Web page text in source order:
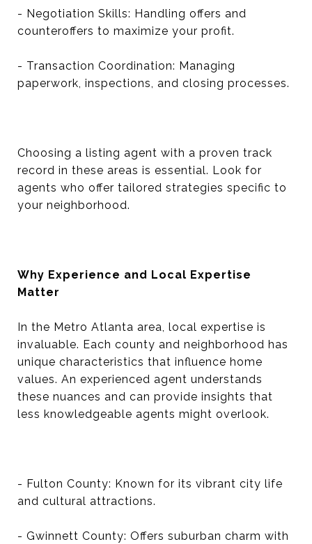
- Negotiation Skills: Handling offers and
counteroffers to maximize your profit.
- Transaction Coordination: Managing
paperwork, inspections, and closing processes.
Choosing a listing agent with a proven track
record in these areas is essential. Look for
agents who offer tailored strategies specific to
your neighborhood.
Why Experience and Local Expertise
Matter
In the Metro Atlanta area, local expertise is
invaluable. Each county and neighborhood has
unique characteristics that influence home
values. An experienced agent understands
these nuances and can provide insights that
less knowledgeable agents might overlook.
- Fulton County: Known for its vibrant city life
and cultural attractions.
- Gwinnett County: Offers suburban charm with